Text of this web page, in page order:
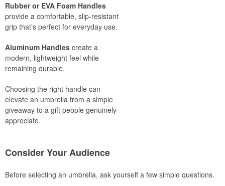
Rubber or EVA Foam Handles
provide a comfortable, slip-resistant
grip that’s perfect for everyday use.
Aluminum Handles create a
modern, lightweight feel while
remaining durable.
Choosing the right handle can
elevate an umbrella from a simple
giveaway to a gift people genuinely
appreciate.
Consider Your Audience
Before selecting an umbrella, ask yourself a few simple questions.